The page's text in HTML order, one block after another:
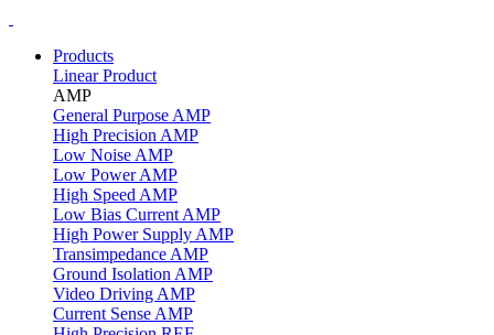
Products
Linear Product
AMP
General Purpose AMP
High Precision AMP
Low Noise AMP
Low Power AMP
High Speed AMP
Low Bias Current AMP
High Power Supply AMP
Transimpedance AMP
Ground Isolation AMP
Video Driving AMP
Current Sense AMP